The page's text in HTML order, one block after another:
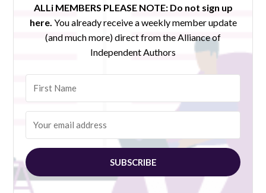
ALLi MEMBERS PLEASE NOTE: Do not sign up
here. You already receive a weekly member update
(and much more) direct from the Alliance of
Independent Authors
SUBSCRIBE